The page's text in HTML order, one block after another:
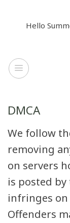
Hello
DMCA
We follow
removing
on servers
is posted
infringes
Offenders